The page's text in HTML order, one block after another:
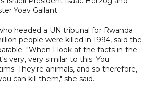
Yoav Gallant.
headed a UN tribunal for Rwanda
people were killed in 1994, said the
"When I look at the facts in the
very, very similar to this. You
They're animals, and so therefore,
can kill them," she said.